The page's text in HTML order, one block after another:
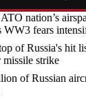
nation’s
WW3 fears
of Russia's hit
strike
of Russian